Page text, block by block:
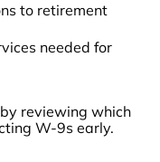
to retirement
needed for
reviewing which
W-9s early.